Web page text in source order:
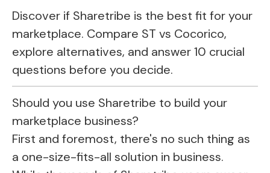
Discover if Sharetribe is the best fit for your
marketplace. Compare ST vs Cocorico,
explore alternatives, and answer 10 crucial
questions before you decide.
Should you use Sharetribe to build your
marketplace business?
First and foremost, there's no such thing as
a one-size-fits-all solution in business.